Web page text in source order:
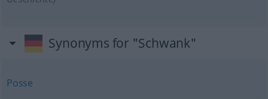
Synonyms for "Schwank"
Posse